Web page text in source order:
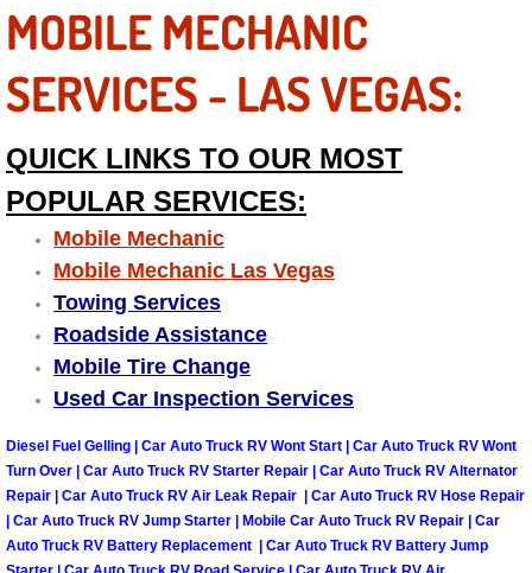
Truck Maintenance Services
Tune Ups Services
Mobile Mechanic Blog
Vehicle Inspection Services
Water Pump Repair Replacement
Wheel Alignment Services
Winching Services
Windshield Wiper Blades
Windshield Wiper Repair Services
MOBILE MECHANIC
SERVICES - LAS VEGAS:
QUICK LINKS TO OUR MOST
POPULAR SERVICES:
Mobile Mechanic
Mobile Mechanic Las Vegas
Towing Services
Roadside Assistance
Mobile Tire Change
Used Car Inspection Services
Diesel Fuel Gelling | Car Auto Truck RV Wont Start | Car Auto Truck RV Wont
Turn Over | Car Auto Truck RV Starter Repair | Car Auto Truck RV Alternator
Repair | Car Auto Truck RV Air Leak Repair | Car Auto Truck RV Hose Repair
| Car Auto Truck RV Jump Starter | Mobile Car Auto Truck RV Repair | Car
Auto Truck RV Battery Replacement | Car Auto Truck RV Battery Jump